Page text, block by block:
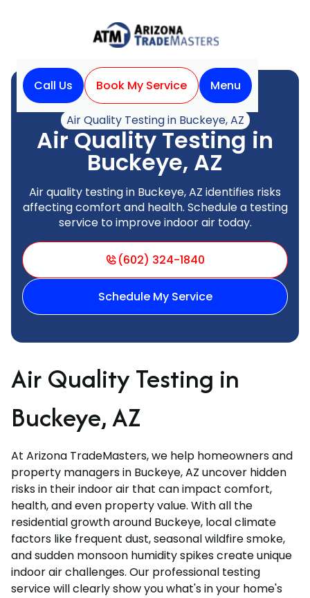
Call Us Book My Service
Menu
Home
Indoor Air Quality
Air Quality Testing in Buckeye, AZ
Air Quality Testing in
Buckeye, AZ
Air quality testing in Buckeye, AZ identifies risks
affecting comfort and health. Schedule a testing
service to improve indoor air today.
(602) 324-1840
Schedule My Service
Air Quality Testing in
Buckeye, AZ
At Arizona TradeMasters, we help homeowners and
property managers in Buckeye, AZ uncover hidden
risks in their indoor air that can impact comfort,
health, and even property value. With all the
residential growth around Buckeye, local climate
factors like frequent dust, seasonal wildfire smoke,
and sudden monsoon humidity spikes create unique
indoor air challenges. Our professional testing
service will clearly show you what's in your home's